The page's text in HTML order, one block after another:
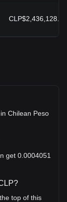
CLP$2,436,128.97
Chilean Peso
get 0.0004051
top of this